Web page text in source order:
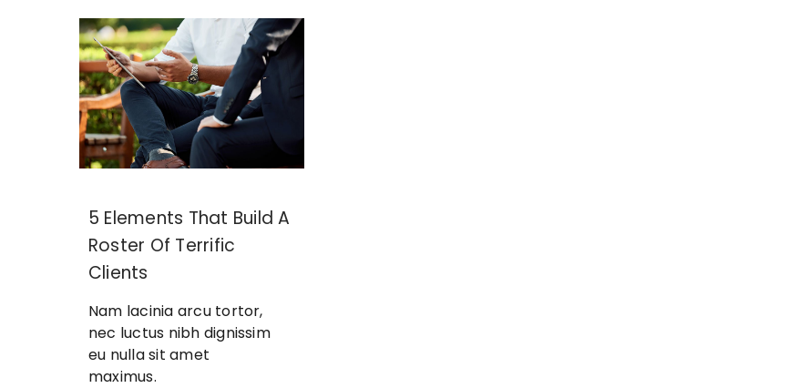
5 Elements That Build A
Roster Of Terrific
Clients
Nam lacinia arcu tortor,
nec luctus nibh dignissim
eu nulla sit amet
maximus.